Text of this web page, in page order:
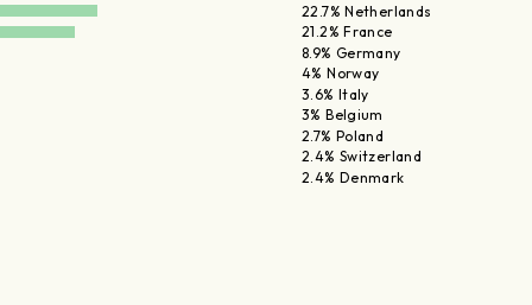
22.7% Netherlands
21.2% France
8.9% Germany
4% Norway
3.6% Italy
3% Belgium
2.7% Poland
2.4% Switzerland
2.4% Denmark